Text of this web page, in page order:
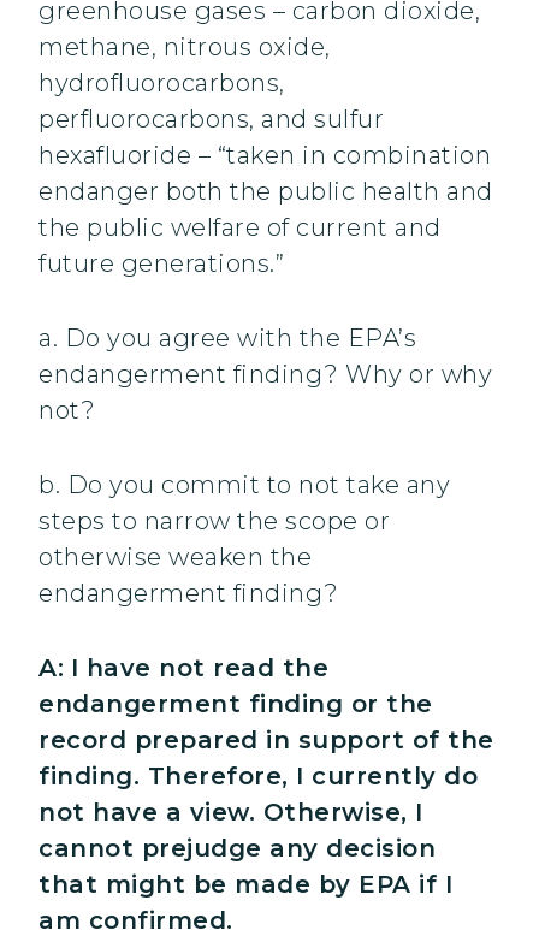
greenhouse gases – carbon dioxide,
methane, nitrous oxide,
hydrofluorocarbons,
perfluorocarbons, and sulfur
hexafluoride – “taken in combination
endanger both the public health and
the public welfare of current and
future generations.”
a. Do you agree with the EPA’s
endangerment finding? Why or why
not?
b. Do you commit to not take any
steps to narrow the scope or
otherwise weaken the
endangerment finding?
A: I have not read the
endangerment finding or the
record prepared in support of the
finding. Therefore, I currently do
not have a view. Otherwise, I
cannot prejudge any decision
that might be made by EPA if I
am confirmed.